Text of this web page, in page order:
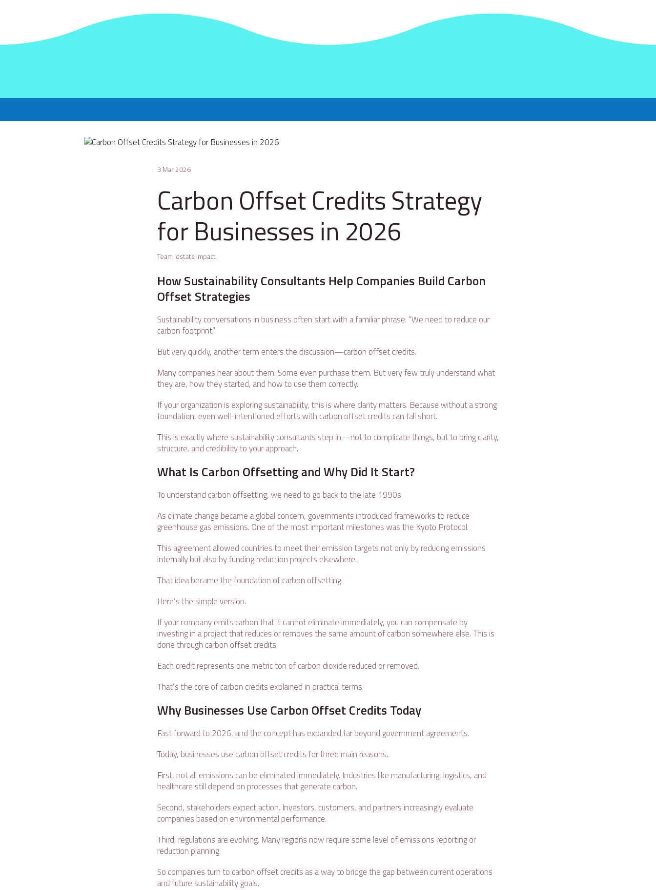
3 Mar 2026
Carbon Offset Credits Strategy
for Businesses in 2026
Team idstats Impact
How Sustainability Consultants Help Companies Build Carbon
Offset Strategies
Sustainability conversations in business often start with a familiar phrase: “We need to reduce our
carbon footprint.”
But very quickly, another term enters the discussion—carbon offset credits.
Many companies hear about them. Some even purchase them. But very few truly understand what
they are, how they started, and how to use them correctly.
If your organization is exploring sustainability, this is where clarity matters. Because without a strong
foundation, even well-intentioned efforts with carbon offset credits can fall short.
This is exactly where sustainability consultants step in—not to complicate things, but to bring clarity,
structure, and credibility to your approach.
What Is Carbon Offsetting and Why Did It Start?
To understand carbon offsetting, we need to go back to the late 1990s.
As climate change became a global concern, governments introduced frameworks to reduce
greenhouse gas emissions. One of the most important milestones was the Kyoto Protocol.
This agreement allowed countries to meet their emission targets not only by reducing emissions
internally but also by funding reduction projects elsewhere.
That idea became the foundation of carbon offsetting.
Here’s the simple version.
If your company emits carbon that it cannot eliminate immediately, you can compensate by
investing in a project that reduces or removes the same amount of carbon somewhere else. This is
done through carbon offset credits.
Each credit represents one metric ton of carbon dioxide reduced or removed.
That’s the core of carbon credits explained in practical terms.
Why Businesses Use Carbon Offset Credits Today
Fast forward to 2026, and the concept has expanded far beyond government agreements.
Today, businesses use carbon offset credits for three main reasons.
First, not all emissions can be eliminated immediately. Industries like manufacturing, logistics, and
healthcare still depend on processes that generate carbon.
Second, stakeholders expect action. Investors, customers, and partners increasingly evaluate
companies based on environmental performance.
Third, regulations are evolving. Many regions now require some level of emissions reporting or
reduction planning.
So companies turn to carbon offset credits as a way to bridge the gap between current operations
and future sustainability goals.